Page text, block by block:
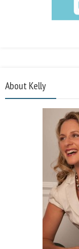
About Kelly